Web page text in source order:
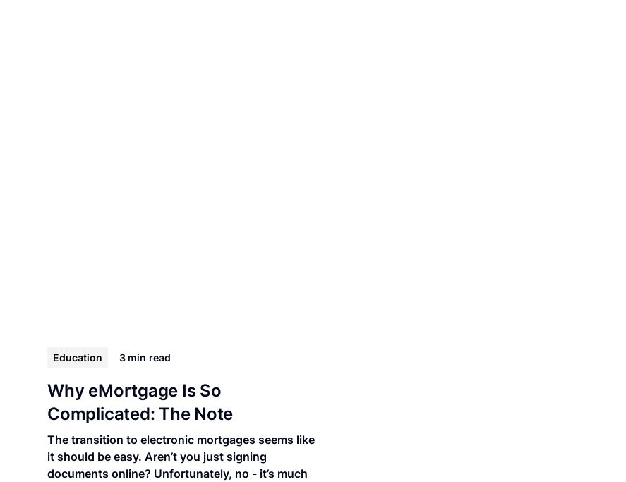
Education 3 min read
Why eMortgage Is So
Complicated: The Note
The transition to electronic mortgages seems like
it should be easy. Aren’t you just signing
documents online? Unfortunately, no - it’s much